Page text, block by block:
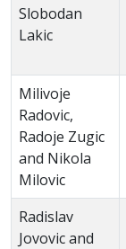
Slobodan
Lakic
Milivoje
Radovic,
Radoje Zugic
and Nikola
Milovic
Radislav
Jovovic and